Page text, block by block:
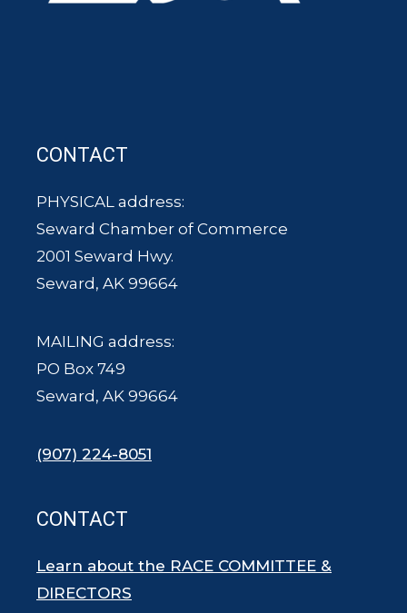
CONTACT
PHYSICAL address:
Seward Chamber of Commerce
2001 Seward Hwy.
Seward, AK 99664
MAILING address:
PO Box 749
Seward, AK 99664
(907) 224-8051
CONTACT
Learn about the RACE COMMITTEE &
DIRECTORS